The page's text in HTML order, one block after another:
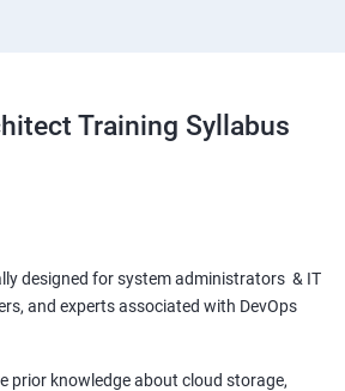
Training Syllabus
designed for system administrators & IT
and experts associated with DevOps
prior knowledge about cloud storage,